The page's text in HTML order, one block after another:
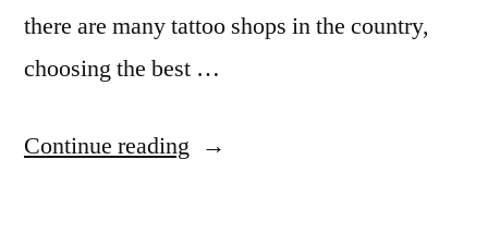
there are many tattoo shops in the country,
choosing the best …
Continue reading “13